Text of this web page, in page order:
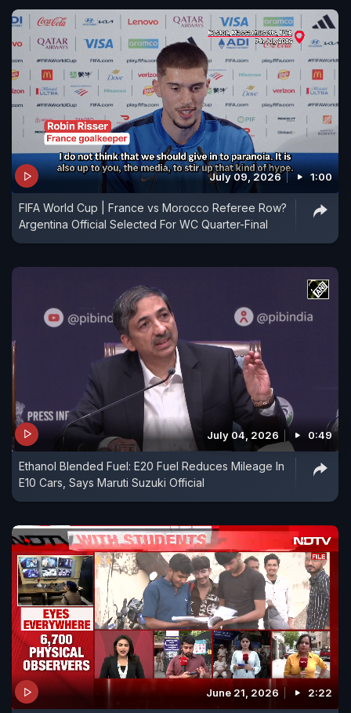
July 09, 2026 1:00
FIFA World Cup | France vs Morocco Referee Row?
Argentina Official Selected For WC Quarter-Final
July 04, 2026 0:49
Ethanol Blended Fuel: E20 Fuel Reduces Mileage In
E10 Cars, Says Maruti Suzuki Official
June 21, 2026 2:22